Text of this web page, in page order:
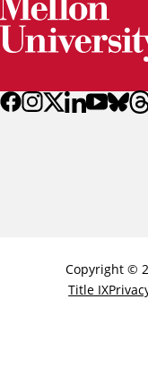
Copyright ©
Title IX